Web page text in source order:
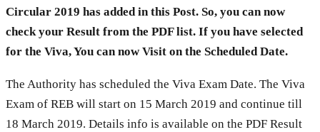
Circular 2019 has added in this Post. So, you can now
check your Result from the PDF list. If you have selected
for the Viva, You can now Visit on the Scheduled Date.
The Authority has scheduled the Viva Exam Date. The Viva
Exam of REB will start on 15 March 2019 and continue till
18 March 2019. Details info is available on the PDF Result